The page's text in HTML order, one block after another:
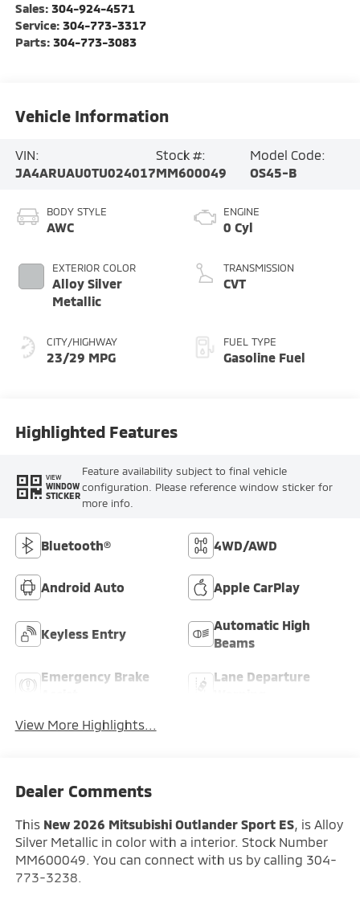
Sales: 304-924-4571
Service: 304-773-3317
Parts: 304-773-3083
Vehicle Information
VIN:
JA4ARUAU0TU024017
Stock #:
MM600049
Model Code:
OS45-B
BODY STYLE
AWC
EXTERIOR COLOR
Alloy Silver
Metallic
CITY/HIGHWAY
23/29 MPG
ENGINE
0 Cyl
TRANSMISSION
CVT
FUEL TYPE
Gasoline Fuel
Highlighted Features
VIEW
WINDOW
STICKER
Feature availability subject to final vehicle
configuration. Please reference window sticker for
more info.
Bluetooth® 4WD/AWD
Android Auto Apple CarPlay
Keyless Entry
Automatic High
Beams
Emergency Brake
Lane Departure
View More Highlights...
Dealer Comments
This New 2026 Mitsubishi Outlander Sport ES, is Alloy
Silver Metallic in color with a interior. Stock Number
MM600049. You can connect with us by calling 304-
773-3238.